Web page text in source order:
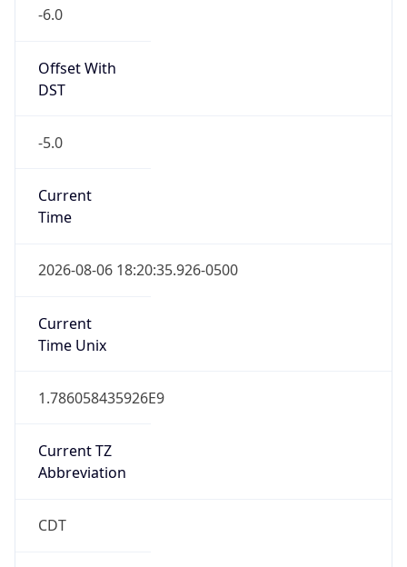
-6.0
Offset With
DST
-5.0
Current
Time
2026-08-06 18:20:35.926-0500
Current
Time Unix
1.786058435926E9
Current TZ
Abbreviation
CDT